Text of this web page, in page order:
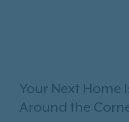
Your Next Home
Around the